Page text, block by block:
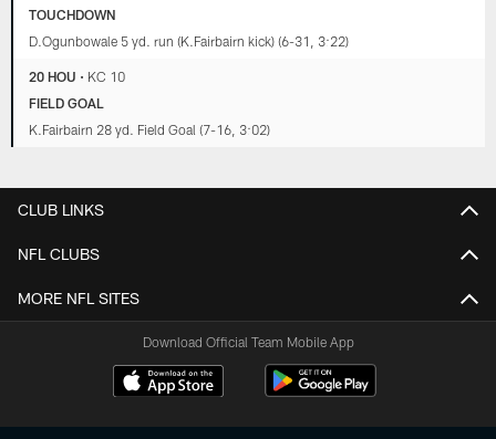
TOUCHDOWN
D.Ogunbowale 5 yd. run (K.Fairbairn kick) (6-31, 3:22)
20 HOU • KC 10
FIELD GOAL
K.Fairbairn 28 yd. Field Goal (7-16, 3:02)
CLUB LINKS
NFL CLUBS
MORE NFL SITES
Download Official Team Mobile App